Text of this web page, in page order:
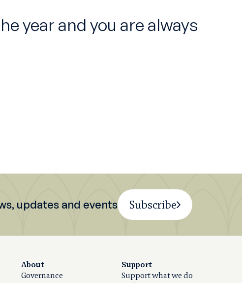
year and you are always
updates and events Subscribe
About
Governance
Support
Support what we do